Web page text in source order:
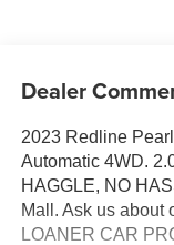
Dealer
2023 Redline
Automatic 4WD.
HAGGLE, NO
Mall. Ask us about
LOANER CAR